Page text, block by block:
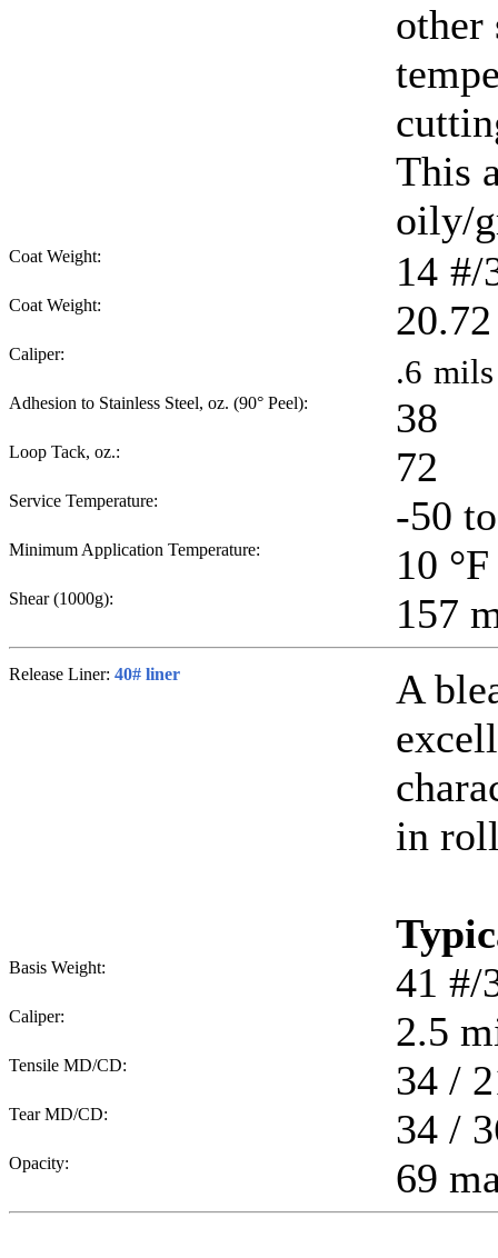
other
This
oily/
Coat Weight: 14 #/
Coat Weight: 20.72
Caliper: .6 mils
Adhesion to Stainless Steel, oz. (90° Peel): 38
Loop Tack, oz.: 72
Service Temperature: -50
Minimum Application Temperature: 10 °F
Shear (1000g): 157
Release Liner: 40# liner
A
in
Basis Weight: 41 #/
Caliper: 2.5
Tensile MD/CD: 34 /
Tear MD/CD: 34 /
Opacity: 69